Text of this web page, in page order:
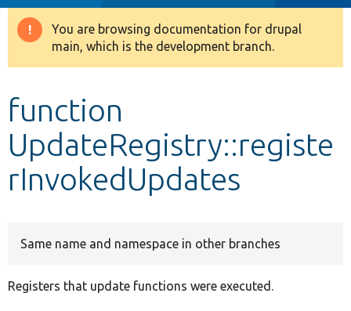
Drupal 8+
Develop for Drupal
Warning
message
You are browsing documentation for drupal
main, which is the development branch.
function
UpdateRegistry::registe
rInvokedUpdates
Same name and namespace in other branches
Registers that update functions were executed.